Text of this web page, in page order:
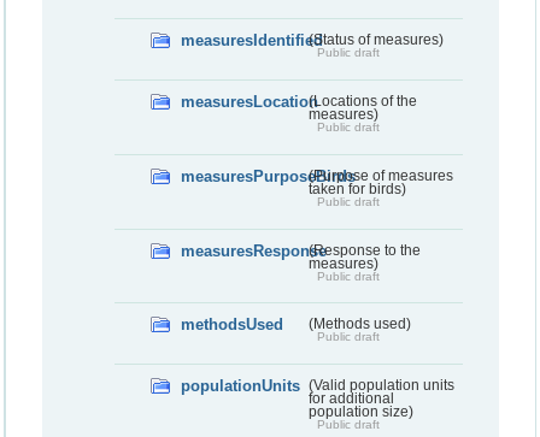
measuresIdentified(Status of measures)
Public draft
measuresLocation(Locations of the
measures)
Public draft
measuresPurposeBirds(Purpose of measures
taken for birds)
Public draft
measuresResponse(Response to the
measures)
Public draft
methodsUsed (Methods used)
Public draft
populationUnits (Valid population units
for additional
population size)
Public draft